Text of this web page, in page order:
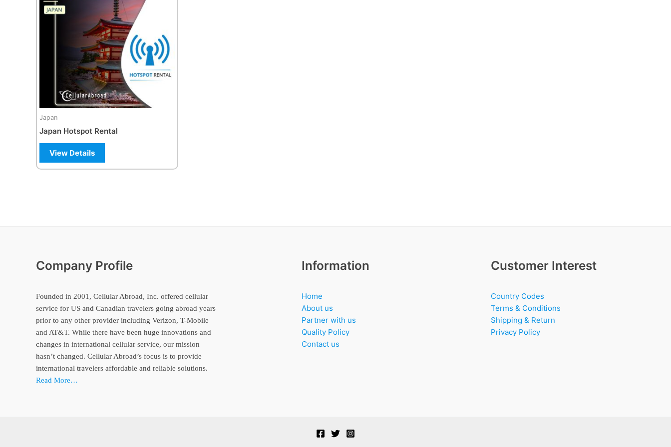
Japan
Japan Hotspot Rental
View Details
Company Profile
Founded in 2001, Cellular Abroad, Inc. offered cellular
service for US and Canadian travelers going abroad years
prior to any other provider including Verizon, T-Mobile
and AT&T. While there have been huge innovations and
changes in international cellular service, our mission
hasn’t changed. Cellular Abroad’s focus is to provide
international travelers affordable and reliable solutions.
Read More…
Information
Home
About us
Partner with us
Quality Policy
Contact us
Customer Interest
Country Codes
Terms & Conditions
Shipping & Return
Privacy Policy